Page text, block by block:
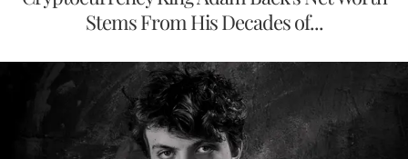
Stems From His Decades of...